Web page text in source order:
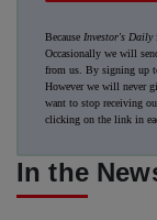
Because Investor's Daily
Occasionally we will
from us. By signing up
However we will never
want to stop receiving
clicking on the link in
In the